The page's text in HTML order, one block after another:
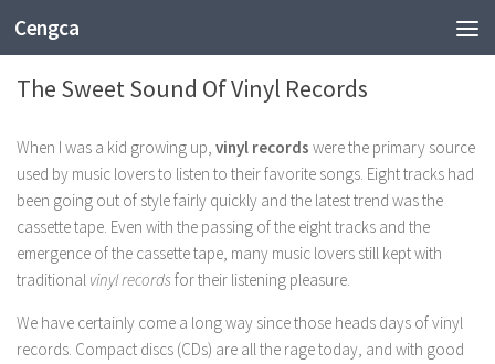
Cengca
ENTERTAINMENT
The Sweet Sound Of Vinyl Records
When I was a kid growing up, vinyl records were the primary source
used by music lovers to listen to their favorite songs. Eight tracks had
been going out of style fairly quickly and the latest trend was the
cassette tape. Even with the passing of the eight tracks and the
emergence of the cassette tape, many music lovers still kept with
traditional vinyl records for their listening pleasure.
We have certainly come a long way since those heads days of vinyl
records. Compact discs (CDs) are all the rage today, and with good